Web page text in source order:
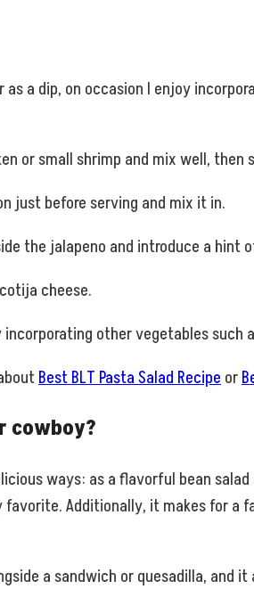
a dip, on occasion I enjoy
or small shrimp and mix well, then
just before serving and mix it in.
the jalapeno and introduce a hint
cheese.
other vegetables such
Best BLT Pasta Salad Recipe or
cowboy?
ways: as a flavorful bean
Additionally, it makes for
a sandwich or quesadilla, and